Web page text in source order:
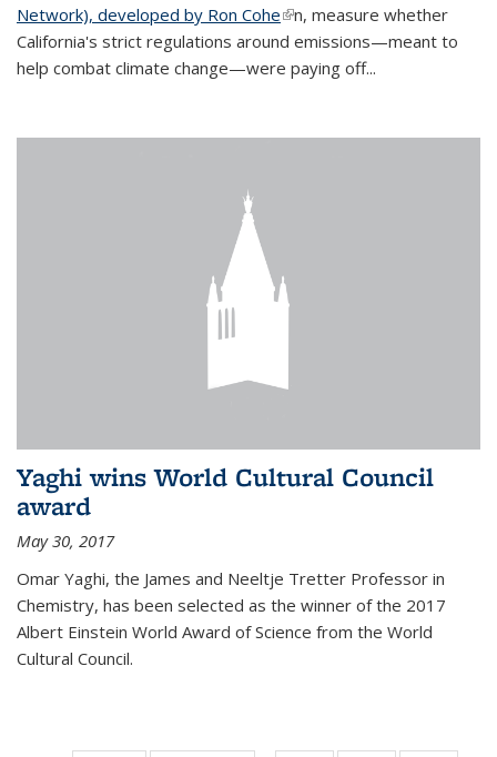
Network), developed by Ron Cohe(link is external)
n, measure whether
California's strict regulations around emissions—meant to
help combat climate change—were paying off...
Yaghi wins World Cultural Council
award
May 30, 2017
Omar Yaghi, the James and Neeltje Tretter Professor in
Chemistry, has been selected as the winner of the 2017
Albert Einstein World Award of Science from the World
Cultural Council.